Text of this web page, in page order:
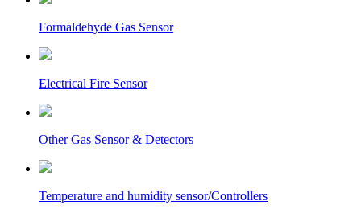
Formaldehyde Gas Sensor
Electrical Fire Sensor
Other Gas Sensor & Detectors
Temperature and humidity sensor/Controllers